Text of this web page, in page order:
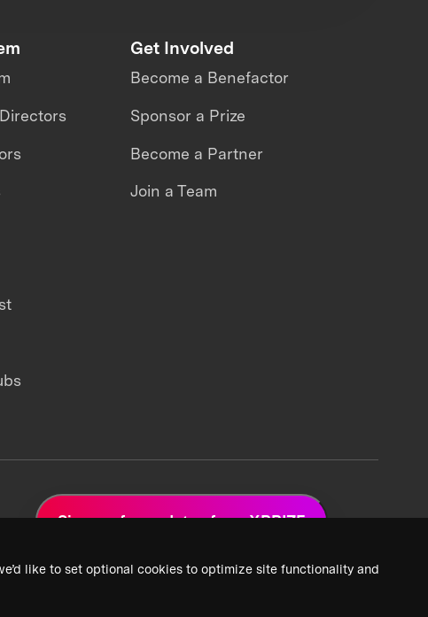
like to set optional cookies to optimize site functionality and
Get Involved
Become a Benefactor
Sponsor a Prize
Become a Partner
Join a Team
Sign up for updates from XPRIZE